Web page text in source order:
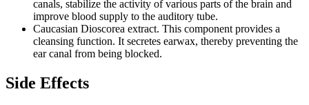
canals, stabilize the activity of various parts of the brain and
improve blood supply to the auditory tube.
Caucasian Dioscorea extract. This component provides a
cleansing function. It secretes earwax, thereby preventing the
ear canal from being blocked.
Side Effects